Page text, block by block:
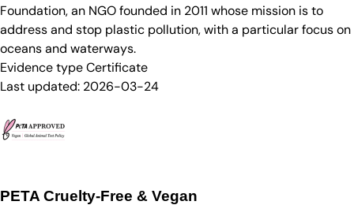
Foundation, an NGO founded in 2011 whose mission is to
address and stop plastic pollution, with a particular focus on
oceans and waterways.
Evidence typeCertificate
Last updated: 2026-03-24
PETA Cruelty-Free & Vegan